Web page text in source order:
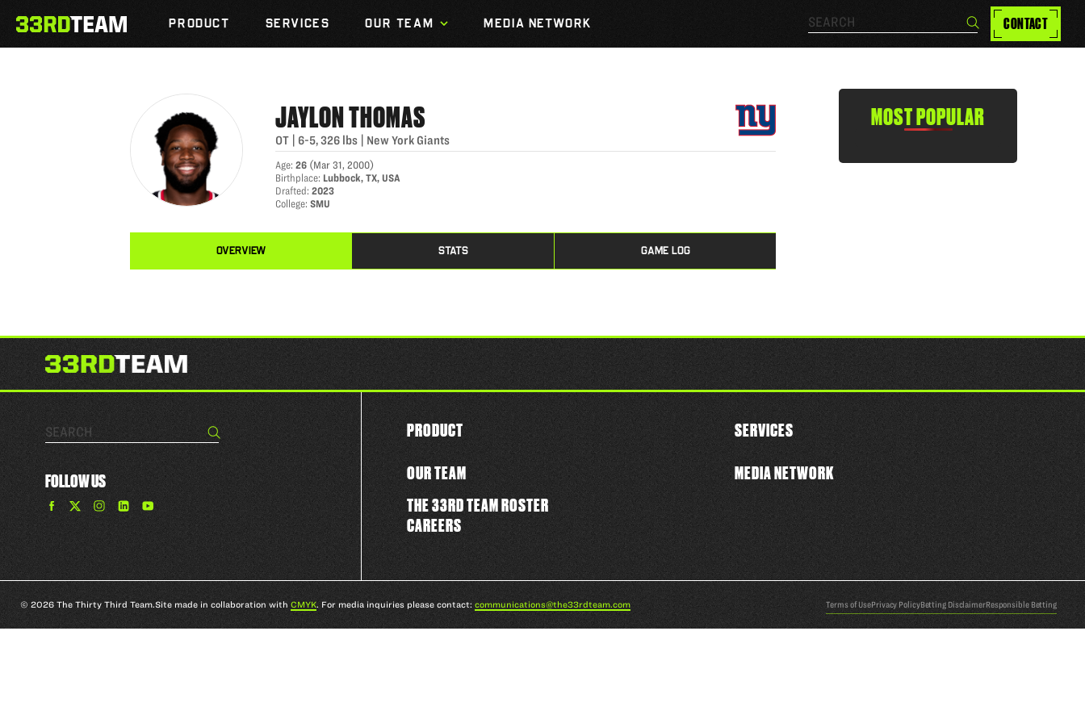
content
33rd
PRODUCT SERVICES OUR TEAM MEDIA NETWORK Search… Search CONTACT
JAYLON THOMAS
JAYLONTHOMAS
OT 6-5,326 lbs New York Giants
Age:26 (Mar 31, 2000)
Birthplace: Lubbock, TX, USA
Drafted:2023
College:SMU
OVERVIEW STATS GAME LOG
MOST POPULAR
Search… Search
FOLLOW US
Find
The
Facebook
Find
The
Team
Twitter
Find
33rd
Team
on
Find
The
Team
YouTube
PRODUCT SERVICES
OUR TEAM
THE 33RD TEAM ROSTER
CAREERS
MEDIA NETWORK
© 2026 The Thirty Third Team.Site made in collaboration with CMYK. For media inquiries please contact: communications@the33rdteam.com Terms of UsePrivacy PolicyBetting DisclaimerResponsible Betting